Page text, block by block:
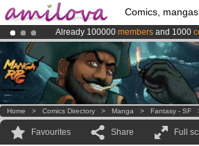
Comics,
Already 100000 members and 1000
AmilovaKickstarter is now LIVE!.
Premium membership from3.95 euros
Home > Comics Directory > Manga > Fantasy - SF
Favourites Share Full